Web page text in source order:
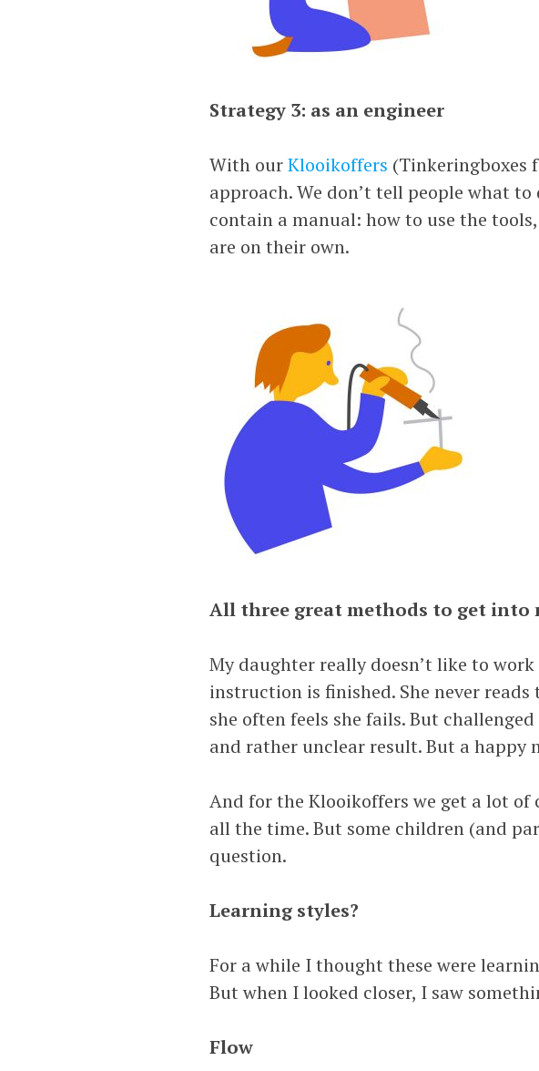
Strategy 3: as an engineer
With ourKlooikoffers (Tinkeringboxes
approach. We don’t tell people what
contain a manual: how to use the
are on their own.
All three great methods to get into
My daughter really doesn’t like to
instruction is finished. She never
she often feels she fails. But
and rather unclear result. But a happy
And for the Klooikoffers we get a lot
all the time. But some children (and
question.
Learning styles?
For a while I thought these were
But when I looked closer, I saw
Flow